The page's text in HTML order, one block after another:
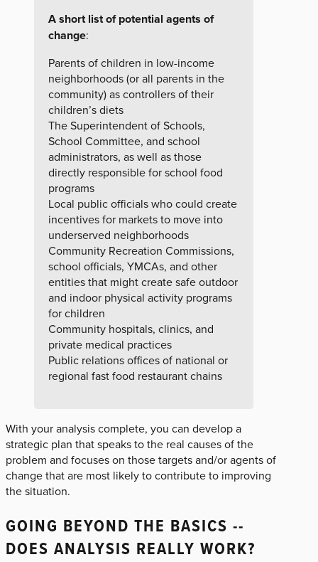
A short list of potential agents of
change:
Parents of children in low-income
neighborhoods (or all parents in the
community) as controllers of their
children’s diets
The Superintendent of Schools,
School Committee, and school
administrators, as well as those
directly responsible for school food
programs
Local public officials who could create
incentives for markets to move into
underserved neighborhoods
Community Recreation Commissions,
school officials, YMCAs, and other
entities that might create safe outdoor
and indoor physical activity programs
for children
Community hospitals, clinics, and
private medical practices
Public relations offices of national or
regional fast food restaurant chains
With your analysis complete, you can develop a
strategic plan that speaks to the real causes of the
problem and focuses on those targets and/or agents of
change that are most likely to contribute to improving
the situation.
GOING BEYOND THE BASICS --
DOES ANALYSIS REALLY WORK?